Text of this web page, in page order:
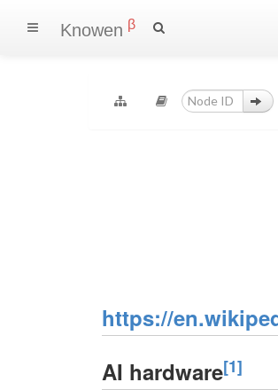
Knowen β
https://
AI hardware[1]